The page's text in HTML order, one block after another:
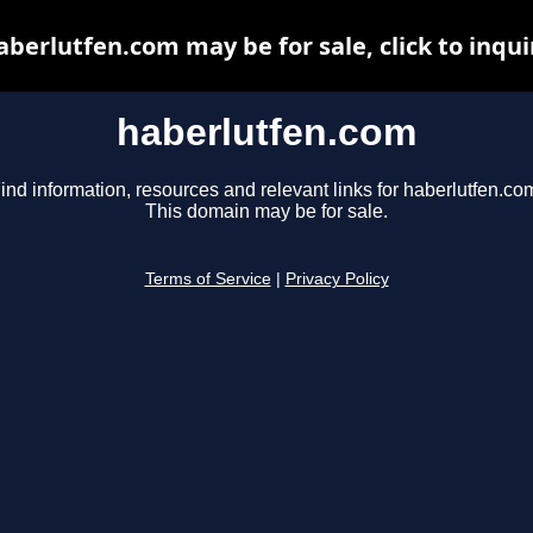
haberlutfen.com
information, resources and relevant links for
This domain may be for sale.
Terms of Service Privacy Policy
may be for sale, click to